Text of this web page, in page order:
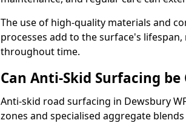
The use of high-quality materials and
processes add to the surface's
throughout time.
Can Anti-Skid Surfacing be
Anti-skid road surfacing in Dewsbury
zones and specialised aggregate